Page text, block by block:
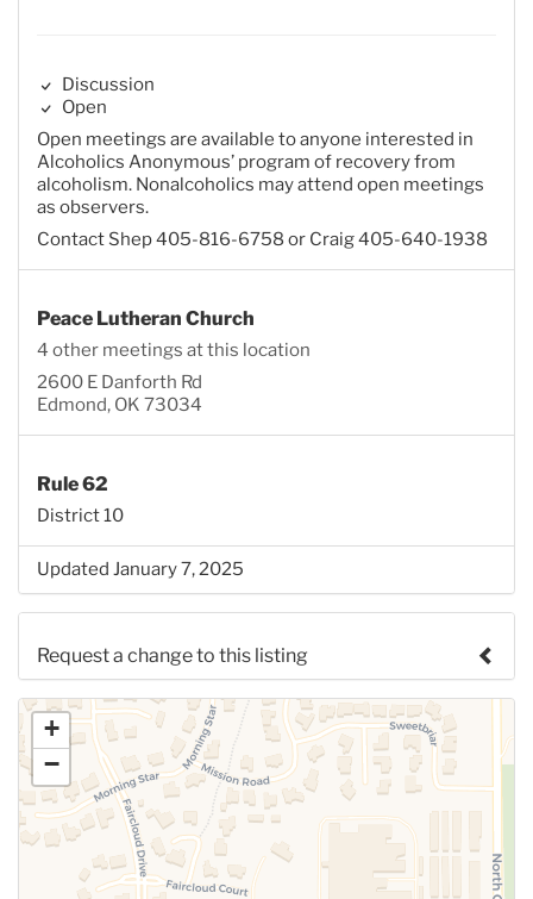
Discussion
Open
Open meetings are available to anyone interested in
Alcoholics Anonymous’ program of recovery from
alcoholism. Nonalcoholics may attend open meetings
as observers.
Contact Shep 405-816-6758 or Craig 405-640-1938
Peace Lutheran Church
4 other meetings at this location
2600 E Danforth Rd
Edmond, OK 73034
Rule 62
District 10
Updated January 7, 2025
Request a change to this listing
Use this form to submit a change to the meeting
information above.
+
−